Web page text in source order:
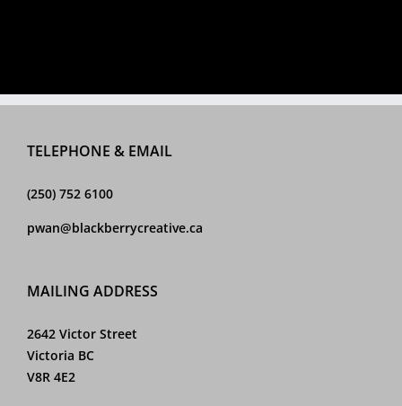
TELEPHONE & EMAIL
(250) 752 6100
pwan@blackberrycreative.ca
MAILING ADDRESS
2642 Victor Street
Victoria BC
V8R 4E2